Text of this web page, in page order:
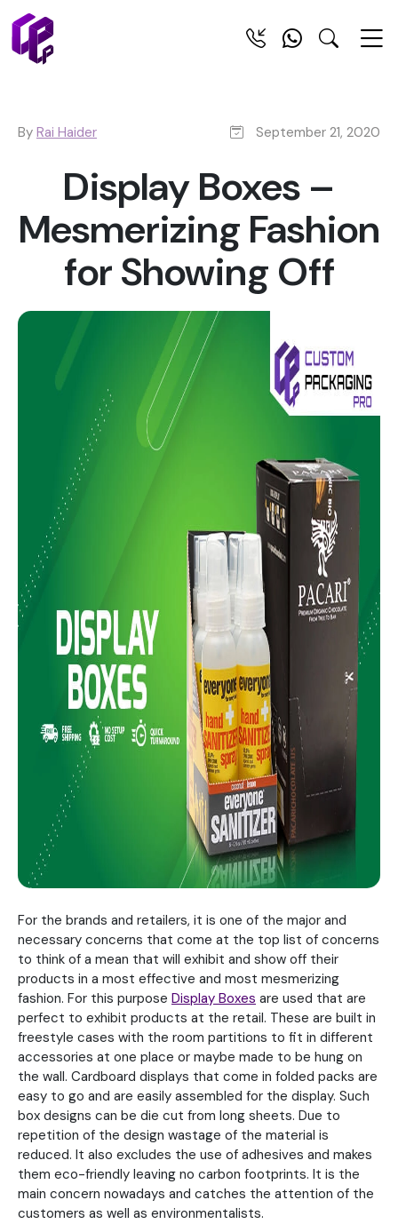
By Rai Haider September 21, 2020
Display Boxes –
Mesmerizing Fashion
for Showing Off
For the brands and retailers, it is one of the major and
necessary concerns that come at the top list of concerns
to think of a mean that will exhibit and show off their
products in a most effective and most mesmerizing
fashion. For this purpose Display Boxes are used that are
perfect to exhibit products at the retail. These are built in
freestyle cases with the room partitions to fit in different
accessories at one place or maybe made to be hung on
the wall. Cardboard displays that come in folded packs are
easy to go and are easily assembled for the display. Such
box designs can be die cut from long sheets. Due to
repetition of the design wastage of the material is
reduced. It also excludes the use of adhesives and makes
them eco-friendly leaving no carbon footprints. It is the
main concern nowadays and catches the attention of the
customers as well as environmentalists.